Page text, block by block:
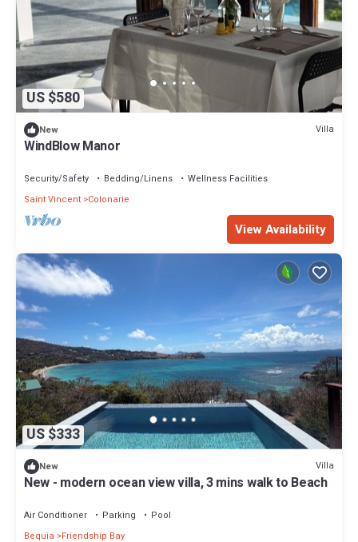
US $580
New Villa
WindBlow Manor
Security/Safety Bedding/Linens
Wellness Facilities
Saint Vincent Colonarie
View Availability
US $333
New Villa
New - modern ocean view villa, 3 mins walk to Beach
Air Conditioner Parking
Pool
Bequia
Friendship Bay